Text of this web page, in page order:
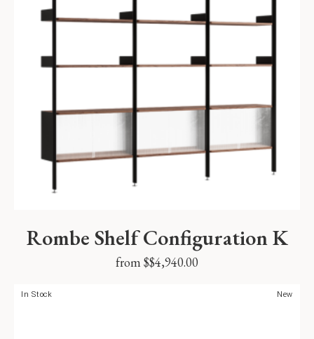
Rombe Shelf Configuration K
from $$4,940.00
New
In Stock